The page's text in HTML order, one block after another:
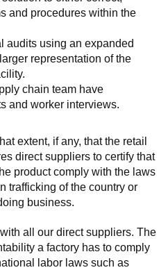
and procedures within the
audits using an expanded
representation of the
chain team have
and worker interviews.
extent, if any, that the retail
direct suppliers to certify that
product comply with the laws
trafficking of the country or
business.
all our direct suppliers. The
a factory has to comply
labor laws such as